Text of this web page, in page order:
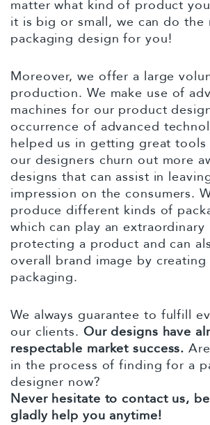
matter what kind of product
it is big or small, we can do the
packaging design for you!
Moreover, we offer a large
production. We make use of
machines for our product
occurrence of advanced
helped us in getting great tools
our designers churn out more
designs that can assist in
impression on the consumers.
produce different kinds of
which can play an extraordinary
protecting a product and can
overall brand image by
packaging.
We always guarantee to fulfill
our clients. Our designs have
respectable market success.
in the process of finding for a
designer now?
Never hesitate to contact us,
gladly help you anytime!